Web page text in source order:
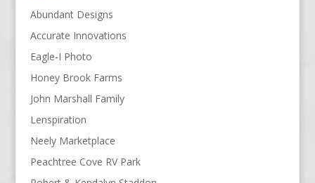
Abundant Designs
Accurate Innovations
Eagle-I Photo
Honey Brook Farms
John Marshall Family
Lenspiration
Neely Marketplace
Peachtree Cove RV Park